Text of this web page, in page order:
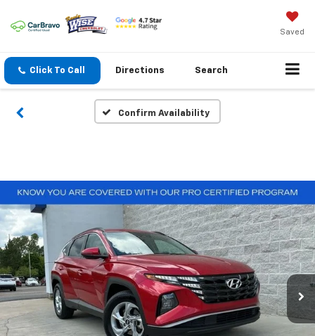
Saved
Click To Call Directions Search
Confirm Availability